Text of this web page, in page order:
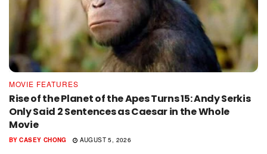
MOVIE FEATURES
Rise of the Planet of the Apes Turns 15: Andy Serkis
Only Said 2 Sentences as Caesar in the Whole
Movie
BY CASEY CHONG AUGUST 5, 2026